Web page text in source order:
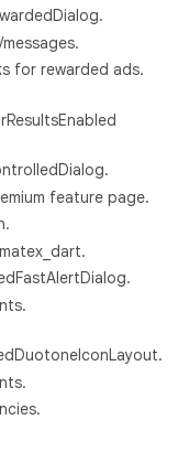
for rewarded ads.
feature page.